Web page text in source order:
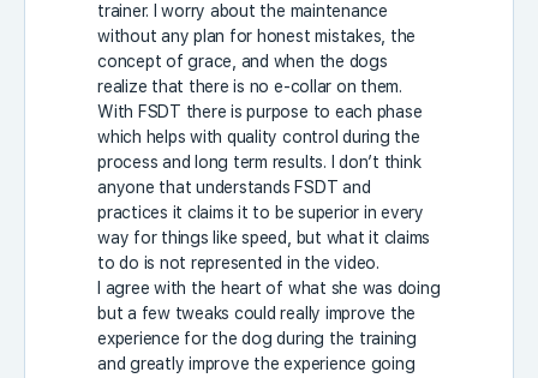
trainer. I worry about the maintenance
without any plan for honest mistakes, the
concept of grace, and when the dogs
realize that there is no e-collar on them.
With FSDT there is purpose to each phase
which helps with quality control during the
process and long term results. I don’t think
anyone that understands FSDT and
practices it claims it to be superior in every
way for things like speed, but what it claims
to do is not represented in the video.
I agree with the heart of what she was doing
but a few tweaks could really improve the
experience for the dog during the training
and greatly improve the experience going